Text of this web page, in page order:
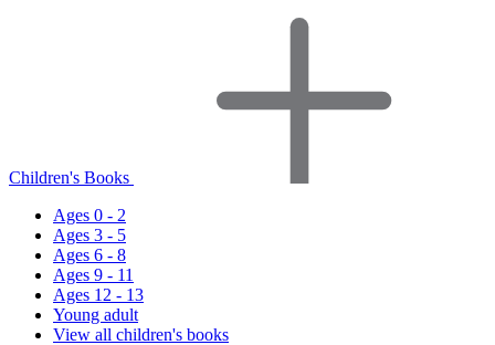
Children's Books
Ages 0 - 2
Ages 3 - 5
Ages 6 - 8
Ages 9 - 11
Ages 12 - 13
Young adult
View all children's books